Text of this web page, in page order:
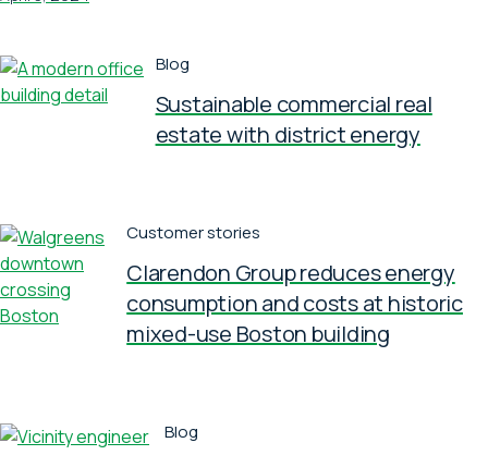
Blog
Sustainable commercial real
estate with district energy
Customer stories
Clarendon Group reduces energy
consumption and costs at historic
mixed-use Boston building
Blog